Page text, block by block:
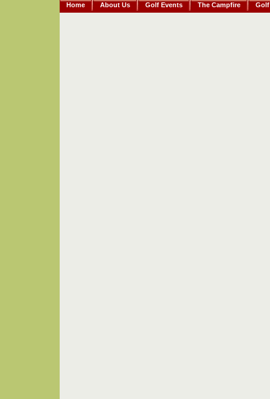
Home About Us Golf Events The Campfire Golf